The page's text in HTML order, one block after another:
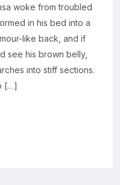
woke from troubled
in his bed into a
like back, and if
see his brown belly,
into stiff sections.
[…]